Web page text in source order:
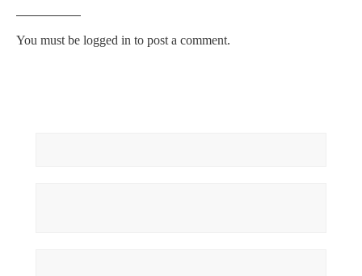
You must be logged in to post a comment.